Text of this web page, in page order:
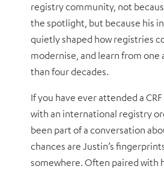
registry community, not
the spotlight, but because his
quietly shaped how registries
modernise, and learn from one
than four decades.
If you have ever attended a
with an international registry
been part of a conversation
chances are Justin’s
somewhere. Often paired with